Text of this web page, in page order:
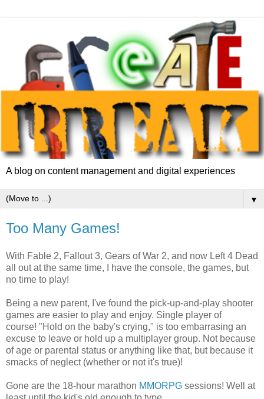
A blog on content management and digital experiences
▼
Too Many Games!
With Fable 2, Fallout 3, Gears of War 2, and now Left 4 Dead
all out at the same time, I have the console, the games, but
no time to play!
Being a new parent, I've found the pick-up-and-play shooter
games are easier to play and enjoy. Single player of
course! "Hold on the baby's crying," is too embarrasing an
excuse to leave or hold up a multiplayer group. Not because
of age or parental status or anything like that, but because it
smacks of neglect (whether or not it's true)!
Gone are the 18-hour marathon MMORPG sessions! Well at